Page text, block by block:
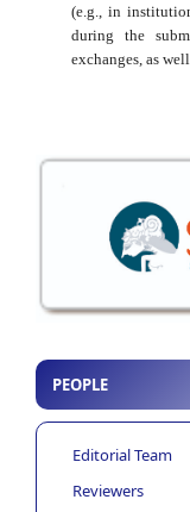
(e.g., in
during the
exchanges, as
PEOPLE
Editorial Team
Reviewers